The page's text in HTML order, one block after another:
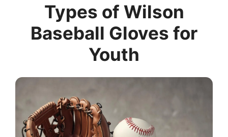
Types of Wilson
Baseball Gloves for
Youth